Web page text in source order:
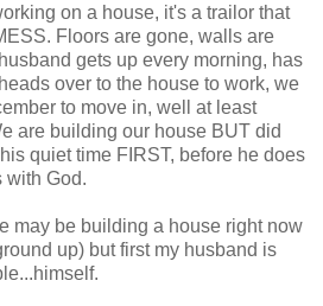
on a house, it's a trailor that
Floors are gone, walls are
gets up every morning, has
over to the house to work, we
to move in, well at least
are building our house BUT did
quiet time FIRST, before he does
with God.
may be building a house right now
up) but first my husband is